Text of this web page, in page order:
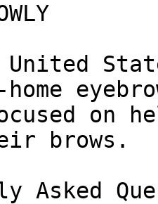
United
on
brows.
Asked